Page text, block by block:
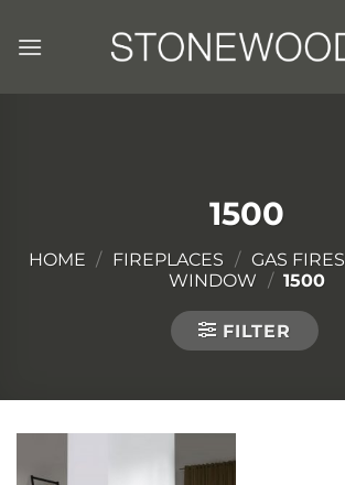
1500
HOME / FIREPLACES / GAS FIRES
WINDOW / 1500
FILTER